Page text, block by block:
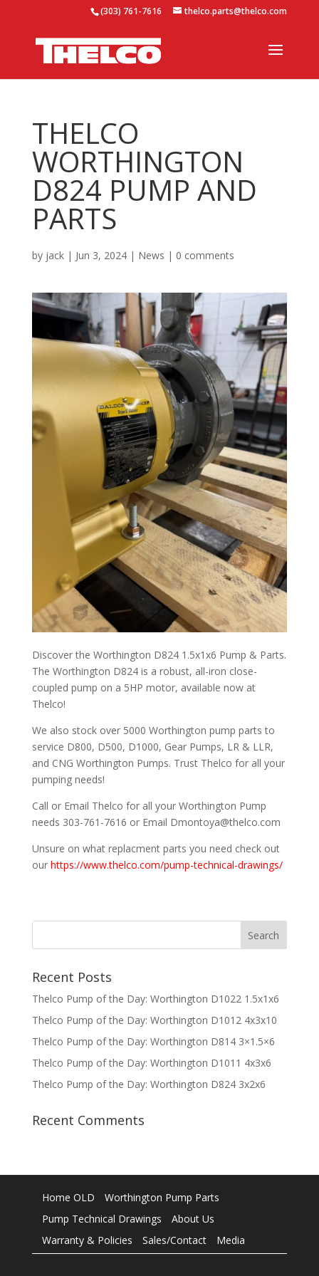
(303) 761-7616 thelco.parts@thelco.com
THELCO
WORTHINGTON
D824 PUMP AND
PARTS
by jack| Jun 3, 2024| News | 0 comments
Discover the Worthington D824 1.5x1x6 Pump & Parts.
The Worthington D824 is a robust, all-iron close-
coupled pump on a 5HP motor, available now at
Thelco!
We also stock over 5000 Worthington pump parts to
service D800, D500, D1000, Gear Pumps, LR & LLR,
and CNG Worthington Pumps. Trust Thelco for all your
pumping needs!
Call or Email Thelco for all your Worthington Pump
needs 303-761-7616 or Email Dmontoya@thelco.com
Unsure on what replacment parts you need check out
our https://www.thelco.com/pump-technical-drawings/
Recent Posts
Thelco Pump of the Day: Worthington D1022 1.5x1x6
Thelco Pump of the Day: Worthington D1012 4x3x10
Thelco Pump of the Day: Worthington D814 3×1.5×6
Thelco Pump of the Day: Worthington D1011 4x3x6
Thelco Pump of the Day: Worthington D824 3x2x6
Recent Comments
Home OLD
Worthington Pump Parts
Pump Technical Drawings
About Us
Warranty & Policies
Sales/Contact Media